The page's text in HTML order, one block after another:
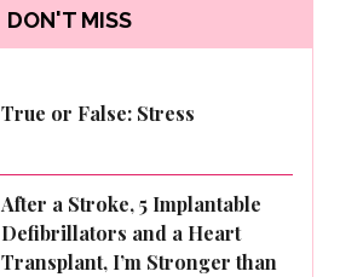
DON'T MISS
True or False: Stress
After a Stroke, 5 Implantable
Defibrillators and a Heart
Transplant, I’m Stronger than